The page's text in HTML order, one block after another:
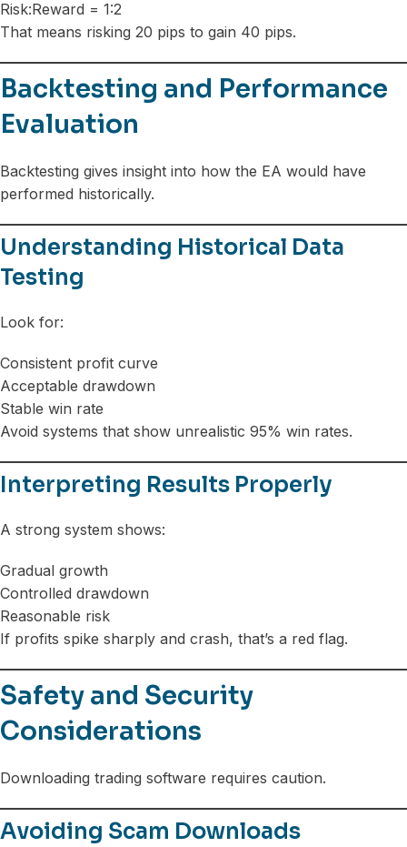
Risk:Reward = 1:2
That means risking 20 pips to gain 40 pips.
Backtesting and Performance
Evaluation
Backtesting gives insight into how the EA would have
performed historically.
Understanding Historical Data
Testing
Look for:
Consistent profit curve
Acceptable drawdown
Stable win rate
Avoid systems that show unrealistic 95% win rates.
Interpreting Results Properly
A strong system shows:
Gradual growth
Controlled drawdown
Reasonable risk
If profits spike sharply and crash, that’s a red flag.
Safety and Security
Considerations
Downloading trading software requires caution.
Avoiding Scam Downloads